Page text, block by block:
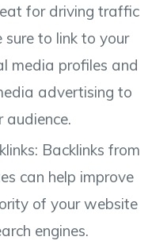
for driving traffic
to link to your
media profiles and
advertising to
audience.
Backlinks from
can help improve
of your website
engines.